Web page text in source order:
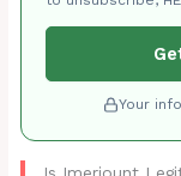
Your